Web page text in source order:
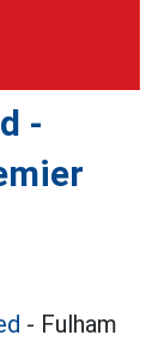
-
- Fulham